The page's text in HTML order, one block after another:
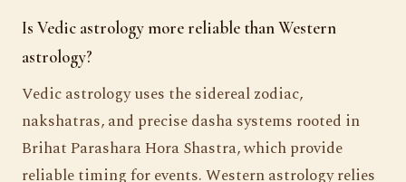
Is Vedic astrology more reliable than Western
astrology?
Vedic astrology uses the sidereal zodiac,
nakshatras, and precise dasha systems rooted in
Brihat Parashara Hora Shastra, which provide
reliable timing for events. Western astrology relies